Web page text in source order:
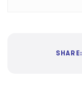
SHARE: